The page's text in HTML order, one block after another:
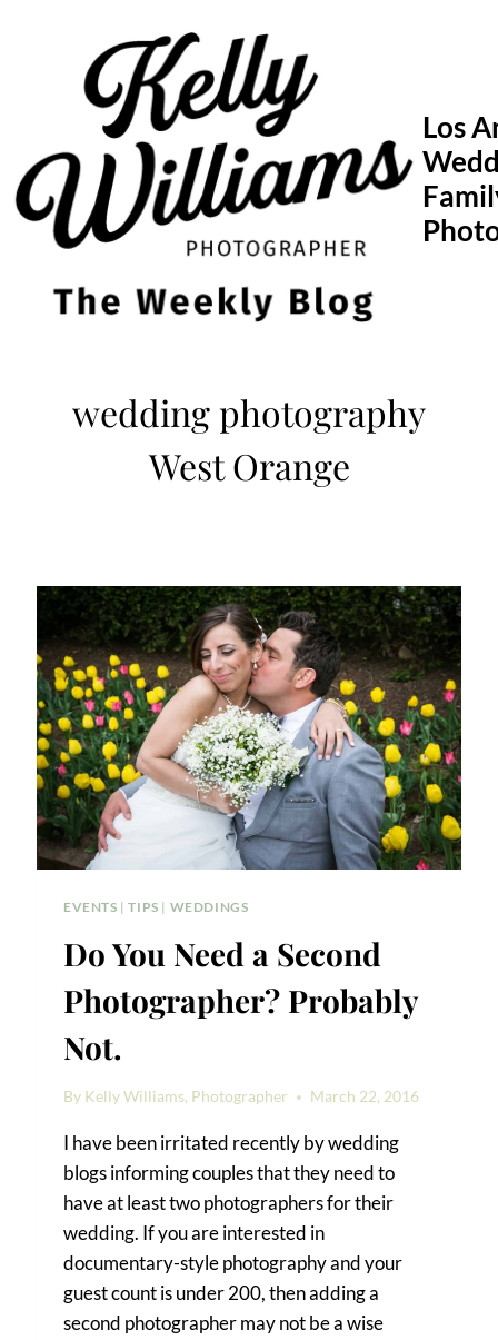
Los
wedding photography
West Orange
EVENTS |TIPS | WEDDINGS
Do You Need a Second
Photographer? Probably
Not.
By Kelly Williams, Photographer March 22, 2016
I have been irritated recently by wedding
blogs informing couples that they need to
have at least two photographers for their
wedding. If you are interested in
documentary-style photography and your
guest count is under 200, then adding a
second photographer may not be a wise